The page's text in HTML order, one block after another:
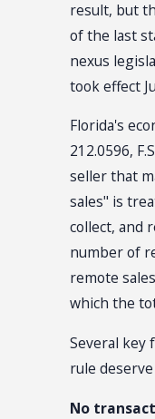
result, but
of the last
nexus
took effect
Florida's
212.0596,
seller that
sales" is
collect, and
number of
remote
which the
Several key
rule
No